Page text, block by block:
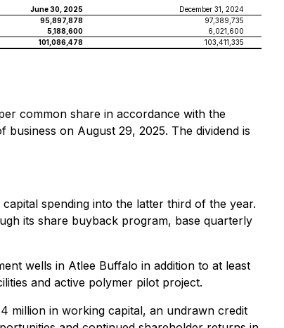
June 30, 2025
December 31, 2024
95,897,878
97,389,735
5,188,600
6,021,600
101,086,478 103,411,335
common share in accordance with the
on August 29, 2025. The dividend is
spending into the latter third of the year.
its share buyback program, base quarterly
wells in Atlee Buffalo in addition to at least
and active polymer pilot project.
million in working capital, an undrawn credit